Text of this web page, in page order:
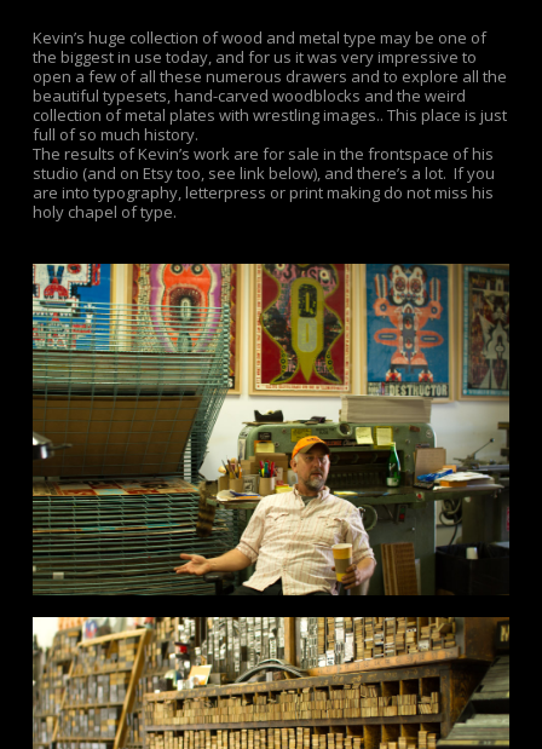
Kevin’s huge collection of wood and metal type may be one of
the biggest in use today, and for us it was very impressive to
open a few of all these numerous drawers and to explore all the
beautiful typesets, hand-carved woodblocks and the weird
collection of metal plates with wrestling images.. This place is just
full of so much history.
The results of Kevin’s work are for sale in the frontspace of his
studio (and on Etsy too, see link below), and there’s a lot. If you
are into typography, letterpress or print making do not miss his
holy chapel of type.